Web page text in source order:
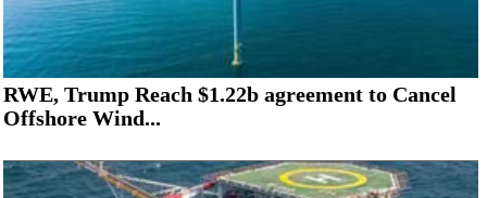
RWE, Trump Reach $1.22b agreement to Cancel
Offshore Wind...